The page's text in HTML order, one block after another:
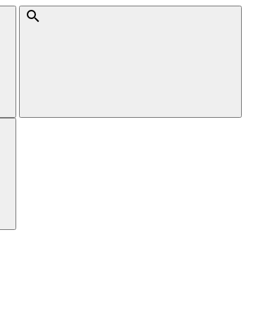
Search